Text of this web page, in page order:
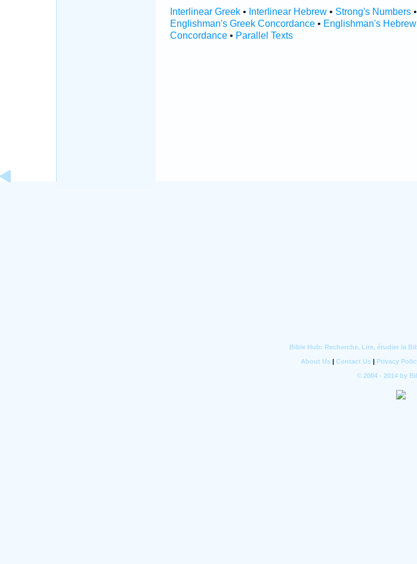
Interlinear Greek• Interlinear Hebrew• Strong's Numbers•
Englishman's Greek Concordance• Englishman's Hebrew
Concordance• Parallel Texts